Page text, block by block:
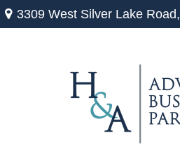
3309 West Silver Lake Road,